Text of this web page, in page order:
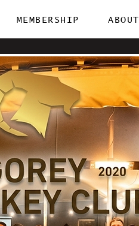
MEMBERSHIP ABOUT